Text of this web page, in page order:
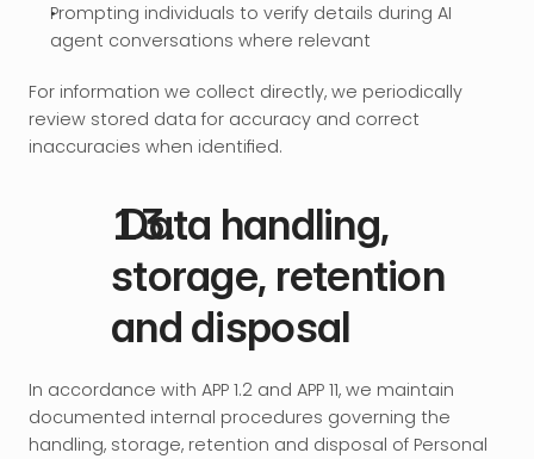
Prompting individuals to verify details during AI
agent conversations where relevant
For information we collect directly, we periodically
review stored data for accuracy and correct
inaccuracies when identified.
Data handling,
storage, retention
and disposal
In accordance with APP 1.2 and APP 11, we maintain
documented internal procedures governing the
handling, storage, retention and disposal of Personal